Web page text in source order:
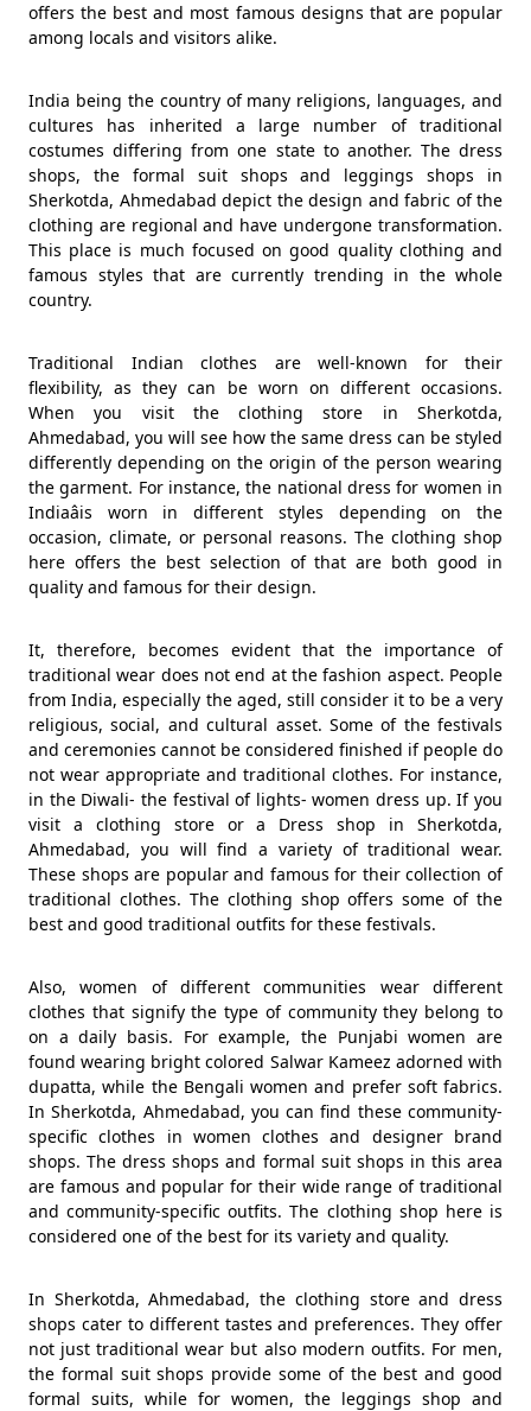
offers the best and most famous designs that are popular
among locals and visitors alike.
India being the country of many religions, languages, and
cultures has inherited a large number of traditional
costumes differing from one state to another. The dress
shops, the formal suit shops and leggings shops in
Sherkotda, Ahmedabad depict the design and fabric of the
clothing are regional and have undergone transformation.
This place is much focused on good quality clothing and
famous styles that are currently trending in the whole
country.
Traditional Indian clothes are well-known for their
flexibility, as they can be worn on different occasions.
When you visit the clothing store in Sherkotda,
Ahmedabad, you will see how the same dress can be styled
differently depending on the origin of the person wearing
the garment. For instance, the national dress for women in
Indiaâis worn in different styles depending on the
occasion, climate, or personal reasons. The clothing shop
here offers the best selection of that are both good in
quality and famous for their design.
It, therefore, becomes evident that the importance of
traditional wear does not end at the fashion aspect. People
from India, especially the aged, still consider it to be a very
religious, social, and cultural asset. Some of the festivals
and ceremonies cannot be considered finished if people do
not wear appropriate and traditional clothes. For instance,
in the Diwali- the festival of lights- women dress up. If you
visit a clothing store or a Dress shop in Sherkotda,
Ahmedabad, you will find a variety of traditional wear.
These shops are popular and famous for their collection of
traditional clothes. The clothing shop offers some of the
best and good traditional outfits for these festivals.
Also, women of different communities wear different
clothes that signify the type of community they belong to
on a daily basis. For example, the Punjabi women are
found wearing bright colored Salwar Kameez adorned with
dupatta, while the Bengali women and prefer soft fabrics.
In Sherkotda, Ahmedabad, you can find these community-
specific clothes in women clothes and designer brand
shops. The dress shops and formal suit shops in this area
are famous and popular for their wide range of traditional
and community-specific outfits. The clothing shop here is
considered one of the best for its variety and quality.
In Sherkotda, Ahmedabad, the clothing store and dress
shops cater to different tastes and preferences. They offer
not just traditional wear but also modern outfits. For men,
the formal suit shops provide some of the best and good
formal suits, while for women, the leggings shop and